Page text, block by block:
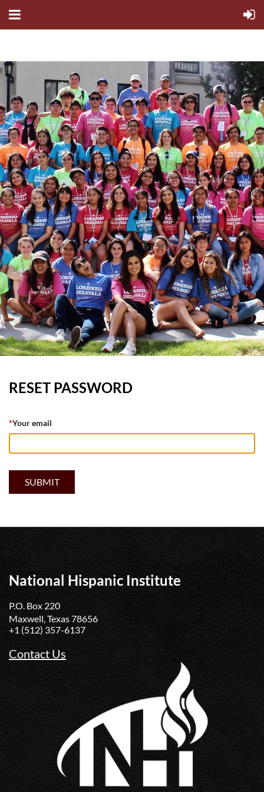
RESET PASSWORD
*Your email
National Hispanic Institute
P.O. Box 220
Maxwell, Texas 78656
+1 (512) 357-6137
Contact Us